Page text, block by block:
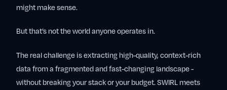
might make sense.
But that’s not the world anyone operates in.
The real challenge is extracting high-quality, context-rich
data from a fragmented and fast-changing landscape -
without breaking your stack or your budget. SWIRL meets